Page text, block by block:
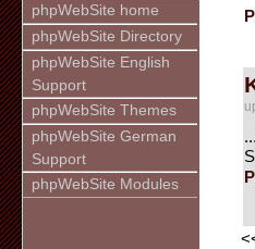
phpWebSite home
phpWebSite Directory
phpWebSite English
Support
phpWebSite Themes
phpWebSite German
Support
phpWebSite Modules